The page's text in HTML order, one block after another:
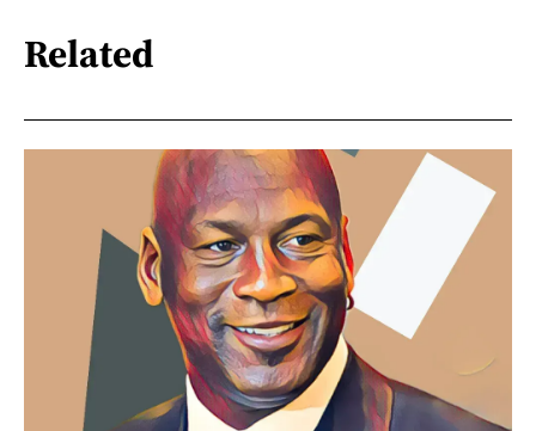
Related